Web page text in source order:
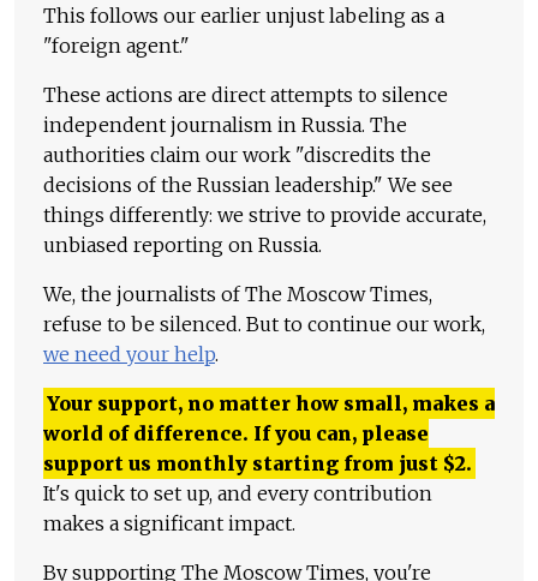
This follows our earlier unjust labeling as a
"foreign agent."
These actions are direct attempts to silence
independent journalism in Russia. The
authorities claim our work "discredits the
decisions of the Russian leadership." We see
things differently: we strive to provide accurate,
unbiased reporting on Russia.
We, the journalists of The Moscow Times,
refuse to be silenced. But to continue our work,
we need your help.
Your support, no matter how small, makes a
world of difference. If you can, please
support us monthly starting from just $2.
It's quick to set up, and every contribution
makes a significant impact.
By supporting The Moscow Times, you're